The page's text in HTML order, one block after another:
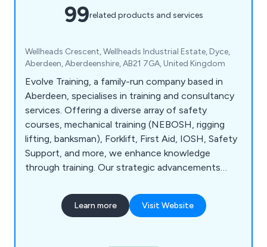
99related products and services
Wellheads Crescent, Wellheads Industrial Estate, Dyce,
Aberdeen, Aberdeenshire, AB21 7GA, United Kingdom
Evolve Training, a family-run company based in
Aberdeen, specialises in training and consultancy
services. Offering a diverse array of safety
courses, mechanical training (NEBOSH, rigging
lifting, banksman), Forklift, First Aid, IOSH, Safety
Support, and more, we enhance knowledge
through training. Our strategic advancements
acquiring the Wellheads Industrial Estate
Headquarters to meet growing expertise
Learn more Visit Website